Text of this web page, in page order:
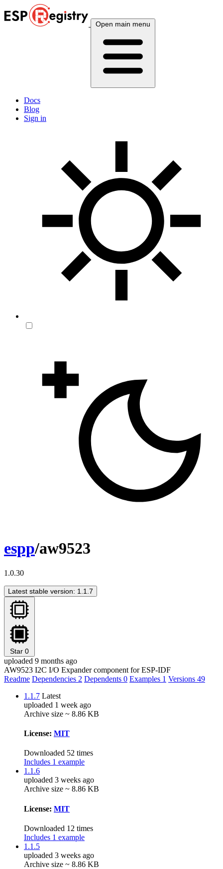
Open main menu
Docs
Blog
Sign in
espp/aw9523
1.0.30
Latest stable version: 1.1.7
Star 0
uploaded 9 months ago
AW9523 I2C I/O Expander component for ESP-IDF
Readme Dependencies 2 Dependents 0 Examples 1 Versions 49
1.1.7 Latest
uploaded 1 week ago
Archive size ~ 8.86 KB
License: MIT
Downloaded 52 times
Includes 1 example
1.1.6
uploaded 3 weeks ago
Archive size ~ 8.86 KB
License: MIT
Downloaded 12 times
Includes 1 example
1.1.5
uploaded 3 weeks ago
Archive size ~ 8.86 KB